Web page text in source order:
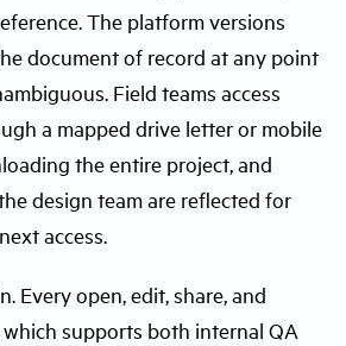
The platform versions
document of record at any point
Field teams access
a mapped drive letter or mobile
the entire project, and
design team are reflected for
access.
Every open, edit, share, and
supports both internal QA